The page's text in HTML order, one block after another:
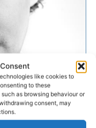
like cookies to
to these
as browsing behaviour or
consent, may
John